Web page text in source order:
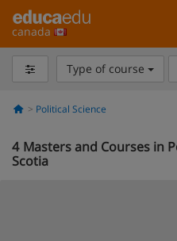
canada
Type of course
Political Science
4 Masters and Courses in
Scotia